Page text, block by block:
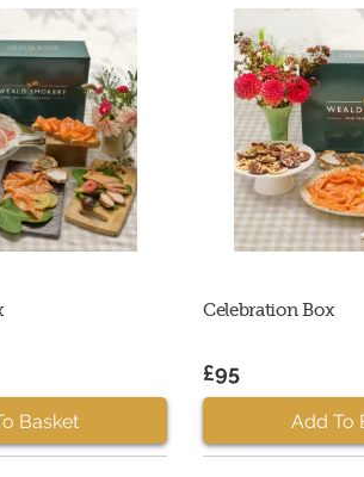
Basket
Celebration Box
£95
Add To